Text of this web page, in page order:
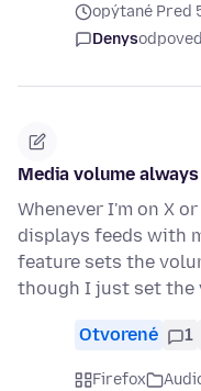
opýtané Pred
Denys
Media volume
Whenever I'm on X
displays feeds with
feature sets the
though I just set the
Otvorené 1
Firefox